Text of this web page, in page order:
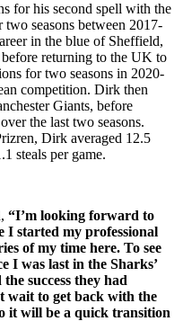
for his second spell with the
seasons between 2017-
in the blue of Sheffield,
returning to the UK to
for two seasons in 2020-
competition. Dirk then
Giants, before
the last two seasons.
Dirk averaged 12.5
steals per game.
“I’m looking forward to
I started my professional
of my time here. To see
I was last in the Sharks’
success they had
wait to get back with the
it will be a quick transition